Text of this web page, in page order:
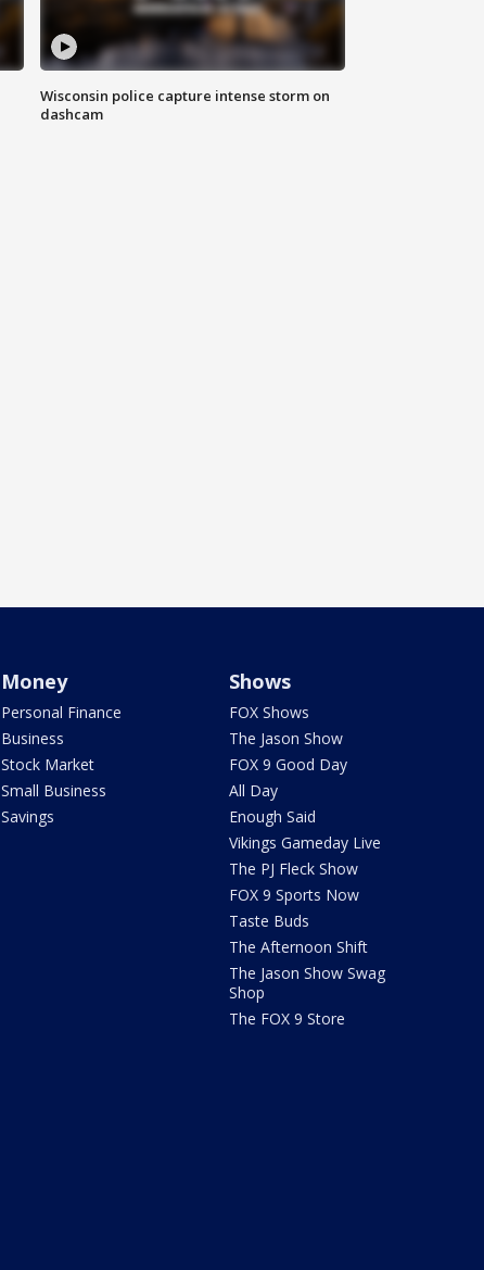
Wisconsin police capture intense storm on
dashcam
Money
Personal Finance
Business
Stock Market
Small Business
Savings
Shows
FOX Shows
The Jason Show
FOX 9 Good Day
All Day
Enough Said
Vikings Gameday Live
The PJ Fleck Show
FOX 9 Sports Now
Taste Buds
The Afternoon Shift
The Jason Show Swag
Shop
The FOX 9 Store